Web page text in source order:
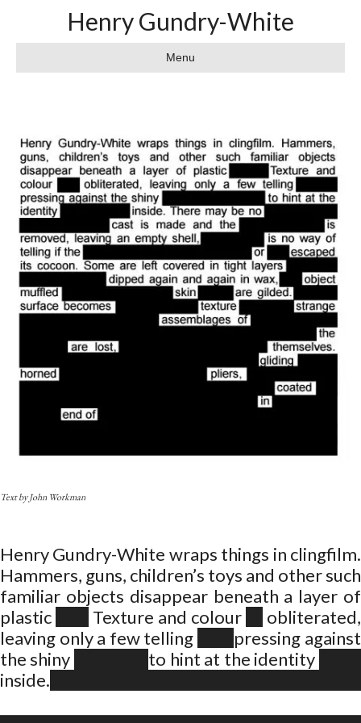
Henry Gundry-White
Menu
Text by John Workman
Henry Gundry-White wraps things in clingfilm.
Hammers, guns, children’s toys and other such
familiar objects disappear beneath a layer of
plastic
Texture and colour
obliterated,
leaving only a few telling
pressing against
the shiny
to hint at the identity
inside.